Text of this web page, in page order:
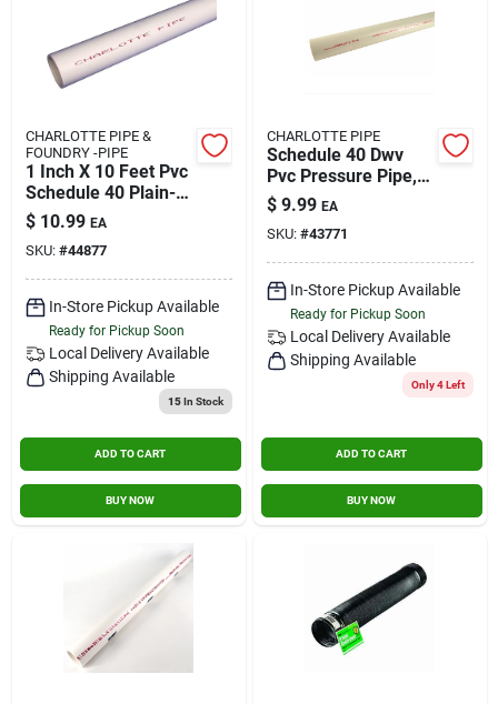
CHARLOTTE PIPE &
FOUNDRY -PIPE
1 Inch X 10 Feet Pvc
Schedule 40 Plain-
end Pipe - Durable
And Versatile
$ 10.99 EA
SKU: #44877
In-Store Pickup Available
Ready for Pickup Soon
Local Delivery Available
Shipping Available
15In Stock
ADD TO CART
BUY NOW
CHARLOTTE PIPE
Schedule 40 Dwv
Pvc Pressure Pipe,
Plain End, 370 Psi, 1-
1/4 In. X 10 Ft.
$ 9.99 EA
SKU: #43771
In-Store Pickup Available
Ready for Pickup Soon
Local Delivery Available
Shipping Available
Only 4 Left
ADD TO CART
BUY NOW